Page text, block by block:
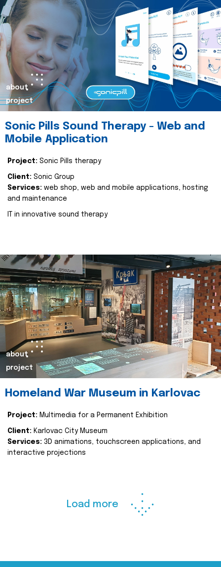
about
project
Sonic Pills Sound Therapy - Web and
Mobile Application
Project: Sonic Pills therapy
Client: Sonic Group
Services: web shop, web and mobile applications, hosting
and maintenance
IT in innovative sound therapy
about
project
Homeland War Museum in Karlovac
Project: Multimedia for a Permanent Exhibition
Client: Karlovac City Museum
Services: 3D animations, touchscreen applications, and
interactive projections
Load more